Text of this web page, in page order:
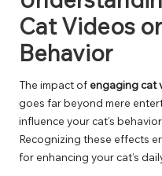
Cat Videos
Behavior
The impact of engaging cat
goes far beyond mere
influence your cat’s
Recognizing these effects
for enhancing your cat’s